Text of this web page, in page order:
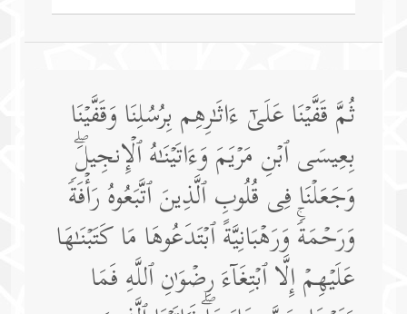
ثُمَّ قَفَّیۡنَا عَلَىٰۤ ءَاثَـٰرِهِم بِرُسُلِنَا وَقَفَّیۡنَا
بِعِیسَى ٱبۡنِ مَرۡیَمَ وَءَاتَیۡنَـٰهُ ٱلۡإِنجِیلَۖ
وَجَعَلۡنَا فِی قُلُوبِ ٱلَّذِینَ ٱتَّبَعُوهُ رَأۡفَةࣰ
وَرَحۡمَةࣰۚ وَرَهۡبَانِیَّةً ٱبۡتَدَعُوهَا مَا كَتَبۡنَـٰهَا
عَلَیۡهِمۡ إِلَّا ٱبۡتِغَاۤءَ رِضۡوَ ٰ⁠نِ ٱللَّهِ فَمَا